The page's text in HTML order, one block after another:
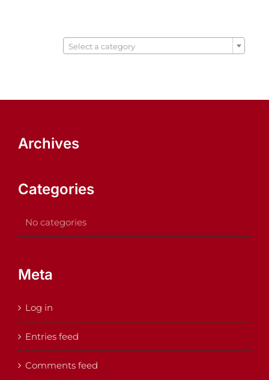
Select a category
Archives
Categories
No categories
Meta
Log in
Entries feed
Comments feed